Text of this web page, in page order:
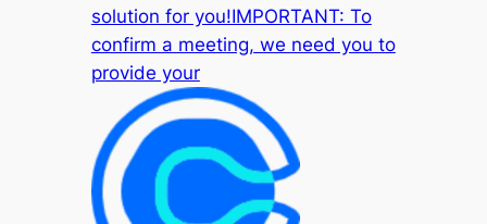
solution for you!IMPORTANT: To
confirm a meeting, we need you to
provide your